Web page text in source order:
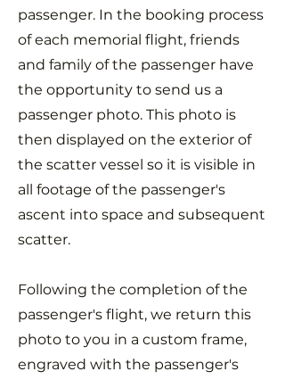
passenger. In the booking process
of each memorial flight, friends
and family of the passenger have
the opportunity to send us a
passenger photo. This photo is
then displayed on the exterior of
the scatter vessel so it is visible in
all footage of the passenger's
ascent into space and subsequent
scatter.
Following the completion of the
passenger's flight, we return this
photo to you in a custom frame,
engraved with the passenger's